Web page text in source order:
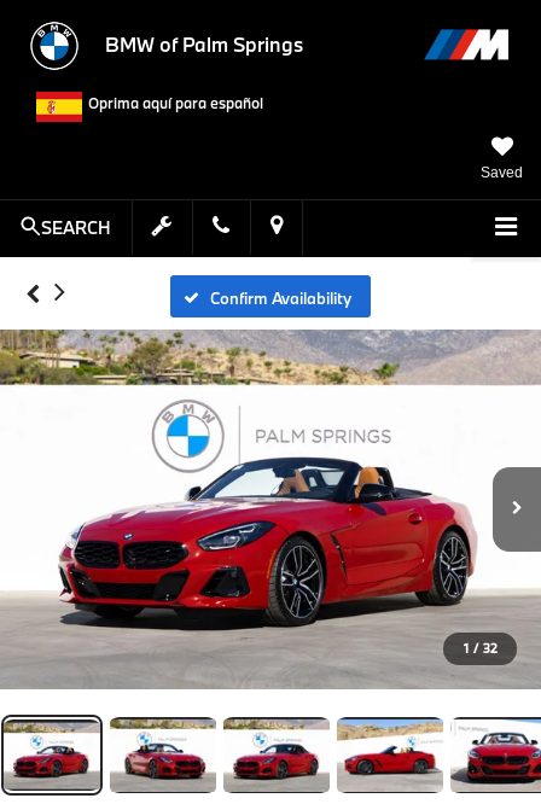
BMW of Palm Springs
Oprima aquí para español
Saved
SEARCH
Confirm Availability
1 / 32